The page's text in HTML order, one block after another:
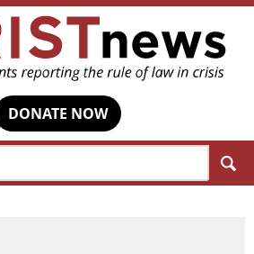
DONATE NOW